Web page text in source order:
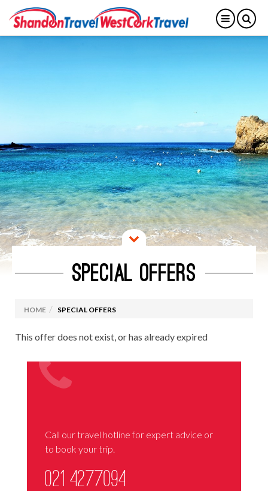
SPECIAL OFFERS
HOME SPECIAL OFFERS
This offer does not exist, or has already expired
Call our travel hotline for expert advice or
to book your trip.
021 4277094